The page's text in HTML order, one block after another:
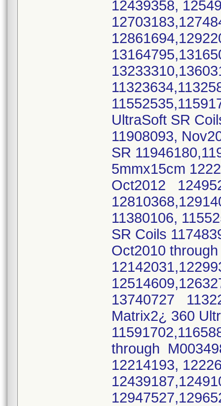
12439358,
UltraSoft SR
11908093,
SR
5mmx15cm
Oct2012
11380106,
SR Coils
Oct2010
13740727
Matrix2¿ 360
through
12214193,